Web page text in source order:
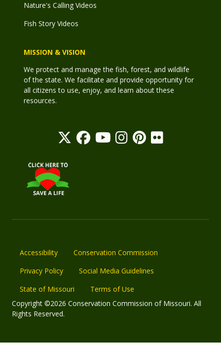
Nature's Calling Videos
Fish Story Videos
MISSION & VISION
We protect and manage the fish, forest, and wildlife
of the state. We facilitate and provide opportunity for
all citizens to use, enjoy, and learn about these
resources.
Accessibility
Conservation Commission
Privacy Policy
Social Media Guidelines
State of Missouri
Terms of Use
Copyright ©2026 Conservation Commission of Missouri. All
Rights Reserved.